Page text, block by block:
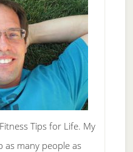
Tips for Life. My
as many people as